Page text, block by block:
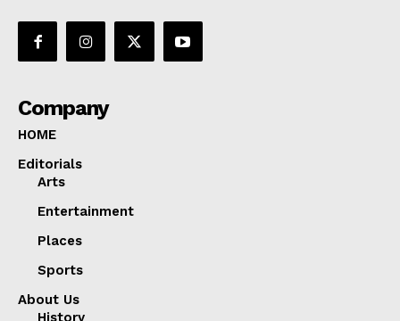
Company
HOME
Editorials
Arts
Entertainment
Places
Sports
About Us
History